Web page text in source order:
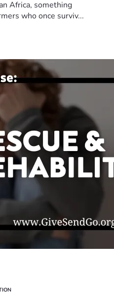
Africa, something
who once surviv...